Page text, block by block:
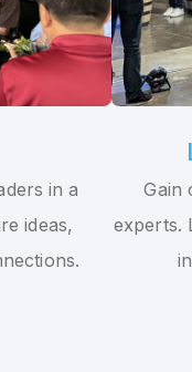
in a
ideas,
Gain
experts.